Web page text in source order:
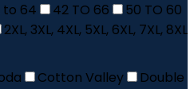
to 64 42 TO 66
50 TO 60
2XL, 3XL, 4XL, 5XL, 6XL, 7XL, 8XL
Cotton Valley
Double